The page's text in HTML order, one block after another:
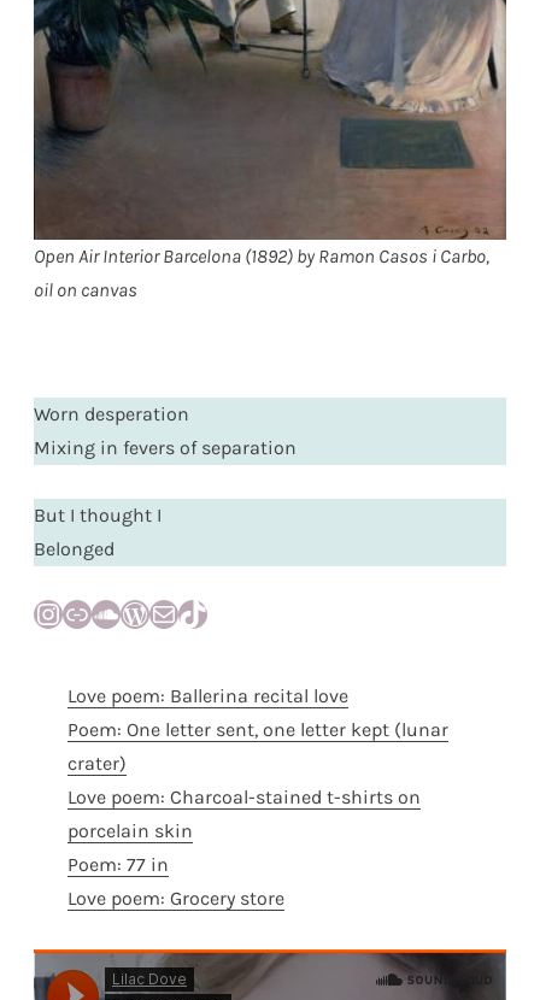
Open Air Interior Barcelona (1892) by Ramon Casos i Carbo,
oil on canvas
Worn desperation
Mixing in fevers of separation
But I thought I
Belonged
Instagram
LinkSoundCloud
WordPress
MailTikTok
Love poem: Ballerina recital love
Poem: One letter sent, one letter kept (lunar
crater)
Love poem: Charcoal-stained t-shirts on
porcelain skin
Poem: 77 in
Love poem: Grocery store